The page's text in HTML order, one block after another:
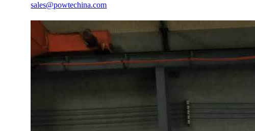
sales@powtechina.com